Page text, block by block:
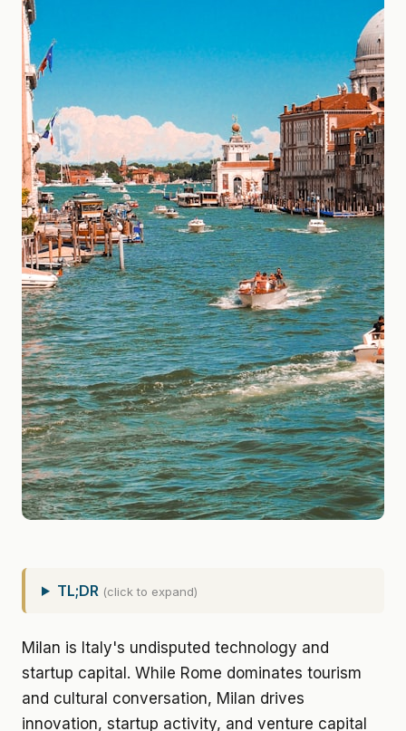
TL;DR (click to expand)
Milan is Italy's undisputed technology and
startup capital. While Rome dominates tourism
and cultural conversation, Milan drives
innovation, startup activity, and venture capital